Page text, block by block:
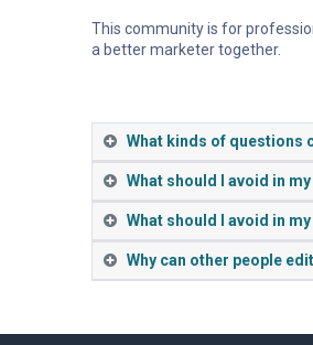
This community is for
a better marketer together.
What kinds of questions
What should I avoid in
What should I avoid in
Why can other people